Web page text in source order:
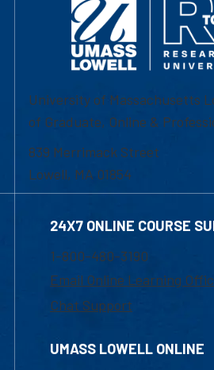
University of Massachusetts
of Graduate, Online &
839 Merrimack Street
Lowell, MA 01854
24X7 ONLINE COURSE
1-800-480-3190
Email Online Learning
Chat Support
UMASS LOWELL ONLINE